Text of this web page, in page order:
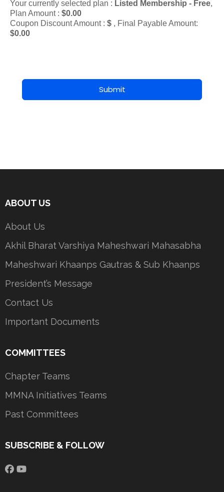
Your currently selected plan : Listed Membership - Free,
Plan Amount : $0.00
Coupon Discount Amount : $ , Final Payable Amount:
$0.00
Submit
ABOUT US
About Us
Akhil Bharat Varshiya Maheshwari Mahasabha
Maheshwari Khaanps Gautras & Sub Khaanps
President’s Message
Contact Us
Important Documents
COMMITTEES
Chapter Teams
MMNA Initiatives Teams
Past Committees
SUBSCRIBE & FOLLOW